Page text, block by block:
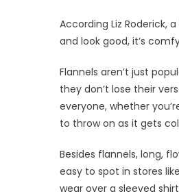
According Liz Roderick,
and look good, it’s
Flannels aren’t just
they don’t lose their
everyone, whether
to throw on as it gets
Besides flannels, long,
easy to spot in stores
wear over a sleeved